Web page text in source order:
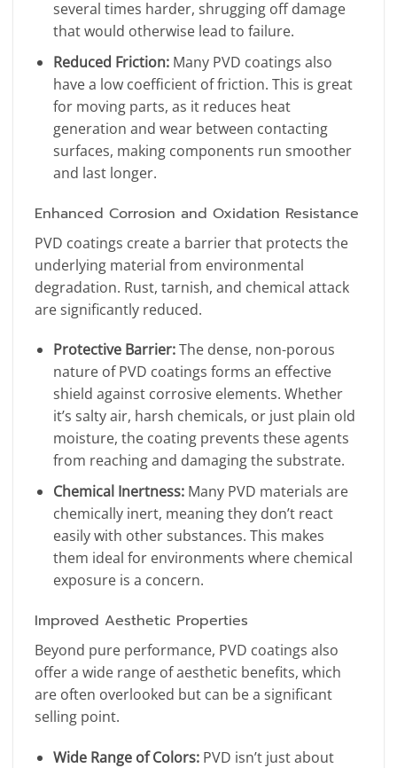
several times harder, shrugging off damage
that would otherwise lead to failure.
Reduced Friction:Many PVD coatings also
have a low coefficient of friction. This is great
for moving parts, as it reduces heat
generation and wear between contacting
surfaces, making components run smoother
and last longer.
Enhanced Corrosion and Oxidation Resistance
PVD coatings create a barrier that protects the
underlying material from environmental
degradation. Rust, tarnish, and chemical attack
are significantly reduced.
Protective Barrier:The dense, non-porous
nature of PVD coatings forms an effective
shield against corrosive elements. Whether
it’s salty air, harsh chemicals, or just plain old
moisture, the coating prevents these agents
from reaching and damaging the substrate.
Chemical Inertness:Many PVD materials are
chemically inert, meaning they don’t react
easily with other substances. This makes
them ideal for environments where chemical
exposure is a concern.
Improved Aesthetic Properties
Beyond pure performance, PVD coatings also
offer a wide range of aesthetic benefits, which
are often overlooked but can be a significant
selling point.
Wide Range of Colors:PVD isn’t just about